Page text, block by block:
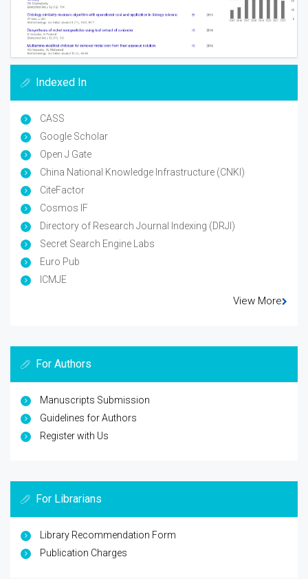
Indexed In
CASS
Google Scholar
Open J Gate
China National Knowledge Infrastructure (CNKI)
CiteFactor
Cosmos IF
Directory of Research Journal Indexing (DRJI)
Secret Search Engine Labs
Euro Pub
ICMJE
View More
For Authors
Manuscripts Submission
Guidelines for Authors
Register with Us
For Librarians
Library Recommendation Form
Publication Charges